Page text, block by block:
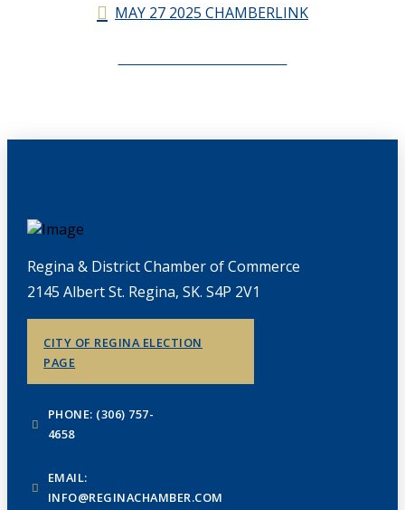
MAY 27 2025 CHAMBERLINK
Regina & District Chamber of Commerce
2145 Albert St. Regina, SK. S4P 2V1
CITY OF REGINA ELECTION
PAGE
PHONE: (306) 757-
4658
EMAIL:
INFO@REGINACHAMBER.COM